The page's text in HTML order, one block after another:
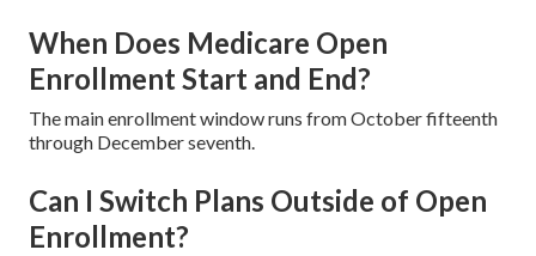
When Does Medicare Open
Enrollment Start and End?
The main enrollment window runs from October fifteenth
through December seventh.
Can I Switch Plans Outside of Open
Enrollment?